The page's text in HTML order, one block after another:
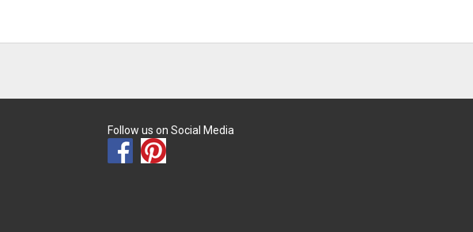
Follow us on Social Media